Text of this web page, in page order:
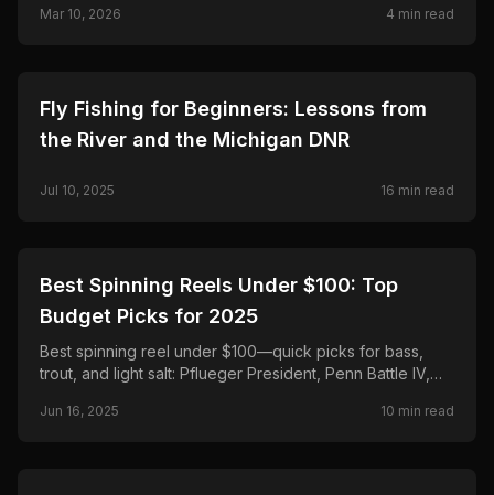
$300 on Ultrex and MEGA Live 2.
Mar 10, 2026 4 min read
🎣 FISHING
Fly Fishing for Beginners: Lessons from
the River and the Michigan DNR
Jul 10, 2025 16 min read
🎣 FISHING
Best Spinning Reels Under $100: Top
Budget Picks for 2025
Best spinning reel under $100—quick picks for bass,
trout, and light salt: Pflueger President, Penn Battle IV,
Ceymar.
Jun 16, 2025 10 min read